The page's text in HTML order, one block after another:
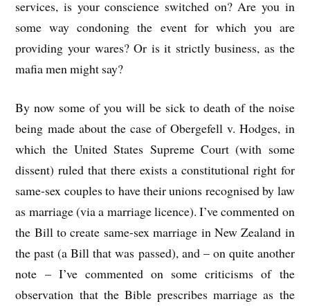
services, is your conscience switched on? Are you in
some way condoning the event for which you are
providing your wares? Or is it strictly business, as the
mafia men might say?
By now some of you will be sick to death of the noise
being made about the case of Obergefell v. Hodges, in
which the United States Supreme Court (with some
dissent) ruled that there exists a constitutional right for
same-sex couples to have their unions recognised by law
as marriage (via a marriage licence). I’ve commented on
the Bill to create same-sex marriage in New Zealand in
the past (a Bill that was passed), and – on quite another
note – I’ve commented on some criticisms of the
observation that the Bible prescribes marriage as the